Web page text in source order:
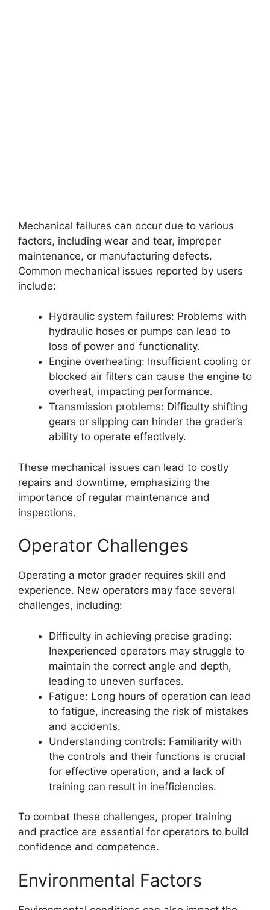
Mechanical failures can occur due to various
factors, including wear and tear, improper
maintenance, or manufacturing defects.
Common mechanical issues reported by users
include:
Hydraulic system failures: Problems with
hydraulic hoses or pumps can lead to
loss of power and functionality.
Engine overheating: Insufficient cooling or
blocked air filters can cause the engine to
overheat, impacting performance.
Transmission problems: Difficulty shifting
gears or slipping can hinder the grader’s
ability to operate effectively.
These mechanical issues can lead to costly
repairs and downtime, emphasizing the
importance of regular maintenance and
inspections.
Operator Challenges
Operating a motor grader requires skill and
experience. New operators may face several
challenges, including:
Difficulty in achieving precise grading:
Inexperienced operators may struggle to
maintain the correct angle and depth,
leading to uneven surfaces.
Fatigue: Long hours of operation can lead
to fatigue, increasing the risk of mistakes
and accidents.
Understanding controls: Familiarity with
the controls and their functions is crucial
for effective operation, and a lack of
training can result in inefficiencies.
To combat these challenges, proper training
and practice are essential for operators to build
confidence and competence.
Environmental Factors